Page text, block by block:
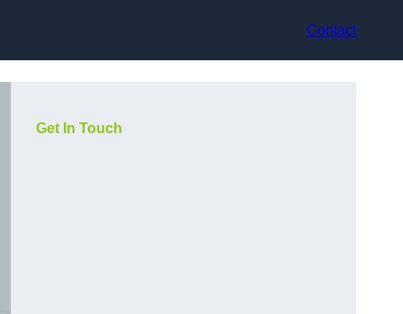
Contact
Get In Touch